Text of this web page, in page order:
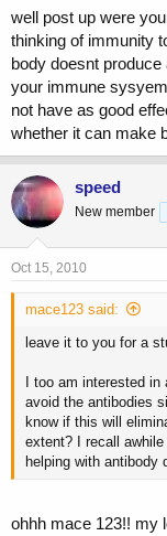
2.) or you did your
despite the antibodies
3.) or does neone
HGH as well of will it
well post up were
thinking of immunity
body doesnt
your immune
not have as good
whether it can make
speed
New member
Oct 15, 2010
mace123 said:
leave it to you for a
I too am interested
avoid the antibodies
know if this will
extent? I recall
helping with antibody
ohhh mace 123!! my